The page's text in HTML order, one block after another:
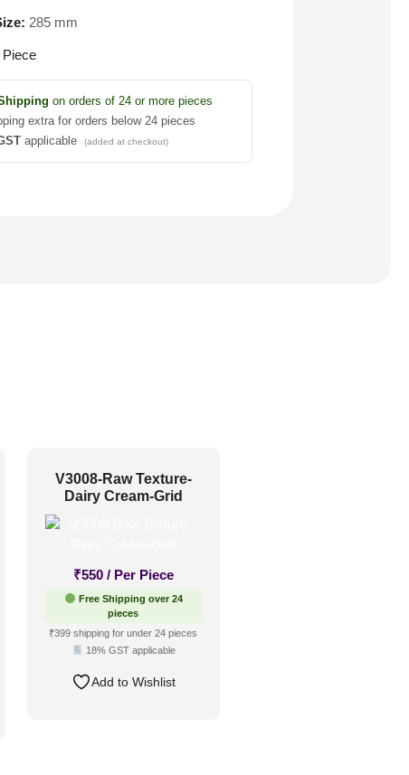
285 mm
Piece
on orders of 24 or more pieces
extra for orders below 24 pieces
applicable (added at checkout)
V3008-Raw Texture-
Dairy Cream-Grid
₹550 / Per Piece
Free Shipping over 24
pieces
₹399 shipping for under 24 pieces
18% GST applicable
Add to Wishlist